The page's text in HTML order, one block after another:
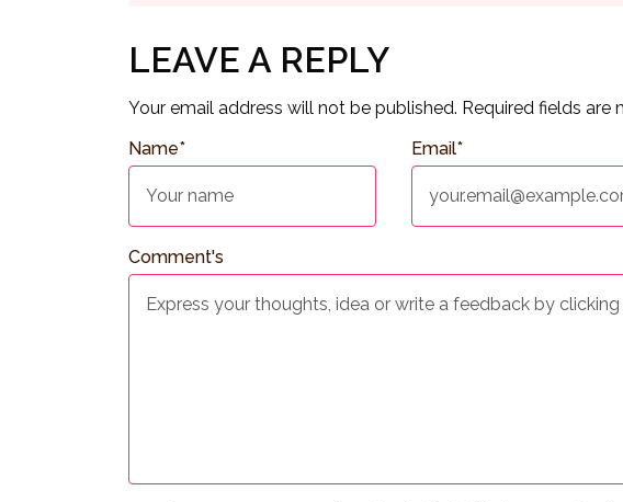
LEAVE A REPLY
Your email address will not be published. Required fields are
Comment's
Name* Email*